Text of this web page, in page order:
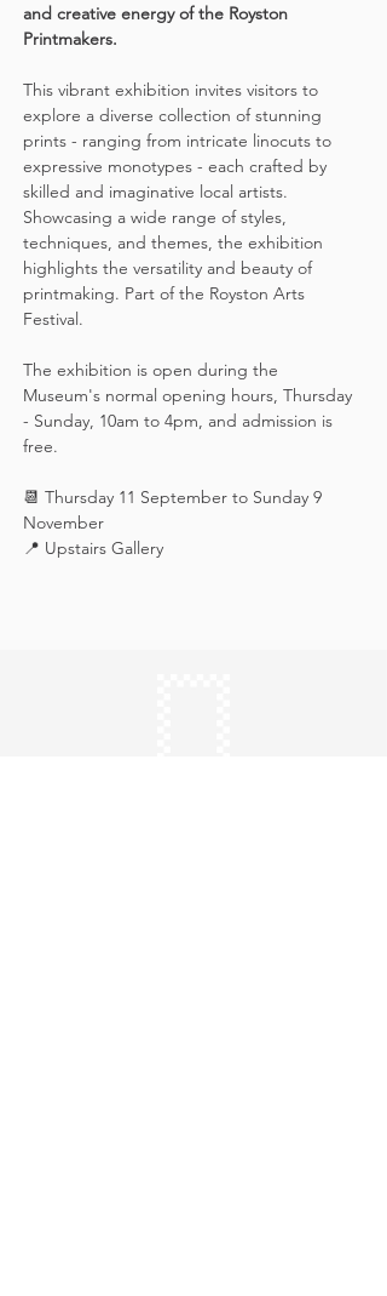
and creative energy of the Royston
Printmakers.
This vibrant exhibition invites visitors to
explore a diverse collection of stunning
prints - ranging from intricate linocuts to
expressive monotypes - each crafted by
skilled and imaginative local artists.
Showcasing a wide range of styles,
techniques, and themes, the exhibition
highlights the versatility and beauty of
printmaking. Part of the Royston Arts
Festival.
The exhibition is open during the
Museum's normal opening hours, Thursday
- Sunday, 10am to 4pm, and admission is
free.
📆 Thursday 11 September to Sunday 9
November
📍 Upstairs Gallery